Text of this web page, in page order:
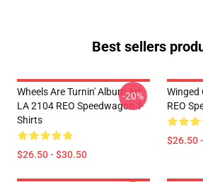
Best sellers
Wheels Are Turnin' Album Art
LA 2104 REO Speedwagon T-
Shirts
$26.50 - $30.50
-20%
Winged
REO
$26.50